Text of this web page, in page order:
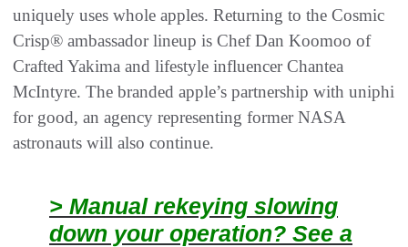
uniquely uses whole apples. Returning to the Cosmic
Crisp® ambassador lineup is Chef Dan Koomoo of
Crafted Yakima and lifestyle influencer Chantea
McIntyre. The branded apple’s partnership with uniphi
for good, an agency representing former NASA
astronauts will also continue.
> Manual rekeying slowing
down your operation? See a